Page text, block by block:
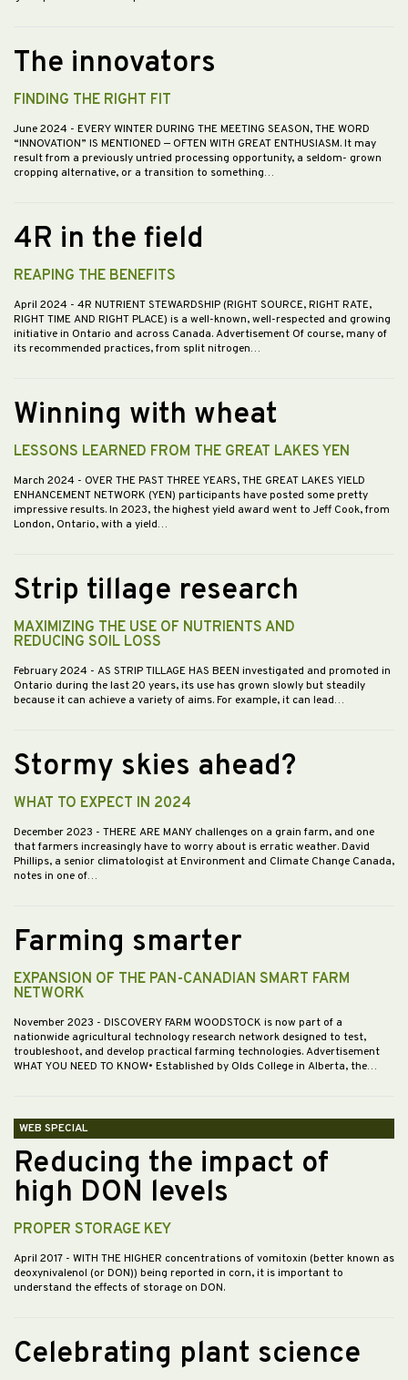
The innovators
FINDING THE RIGHT FIT
June 2024 - EVERY WINTER DURING THE MEETING SEASON, THE WORD
“INNOVATION” IS MENTIONED — OFTEN WITH GREAT ENTHUSIASM. It may
result from a previously untried processing opportunity, a seldom- grown
cropping alternative, or a transition to something…
4R in the field
REAPING THE BENEFITS
April 2024 - 4R NUTRIENT STEWARDSHIP (RIGHT SOURCE, RIGHT RATE,
RIGHT TIME AND RIGHT PLACE) is a well-known, well-respected and growing
initiative in Ontario and across Canada. Advertisement Of course, many of
its recommended practices, from split nitrogen…
Winning with wheat
LESSONS LEARNED FROM THE GREAT LAKES YEN
March 2024 - OVER THE PAST THREE YEARS, THE GREAT LAKES YIELD
ENHANCEMENT NETWORK (YEN) participants have posted some pretty
impressive results. In 2023, the highest yield award went to Jeff Cook, from
London, Ontario, with a yield…
Strip tillage research
MAXIMIZING THE USE OF NUTRIENTS AND
REDUCING SOIL LOSS
February 2024 - AS STRIP TILLAGE HAS BEEN investigated and promoted in
Ontario during the last 20 years, its use has grown slowly but steadily
because it can achieve a variety of aims. For example, it can lead…
Stormy skies ahead?
WHAT TO EXPECT IN 2024
December 2023 - THERE ARE MANY challenges on a grain farm, and one
that farmers increasingly have to worry about is erratic weather. David
Phillips, a senior climatologist at Environment and Climate Change Canada,
notes in one of…
Farming smarter
EXPANSION OF THE PAN-CANADIAN SMART FARM
NETWORK
November 2023 - DISCOVERY FARM WOODSTOCK is now part of a
nationwide agricultural technology research network designed to test,
troubleshoot, and develop practical farming technologies. Advertisement
WHAT YOU NEED TO KNOW• Established by Olds College in Alberta, the…
WEB SPECIAL
Reducing the impact of
high DON levels
PROPER STORAGE KEY
April 2017 - WITH THE HIGHER concentrations of vomitoxin (better known as
deoxynivalenol (or DON)) being reported in corn, it is important to
understand the effects of storage on DON.
Celebrating plant science